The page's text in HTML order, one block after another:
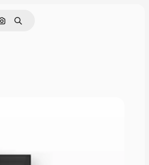
Search by image
Search